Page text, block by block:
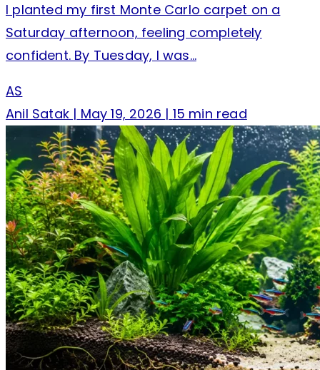
I planted my first Monte Carlo carpet on a
Saturday afternoon, feeling completely
confident. By Tuesday, I was…
AS
Anil Satak | May 19, 2026 | 15 min read